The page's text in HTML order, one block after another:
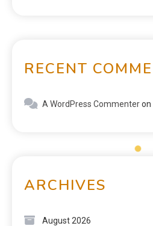
RECENT
A WordPress Commenteron
ARCHIVES
August 2026